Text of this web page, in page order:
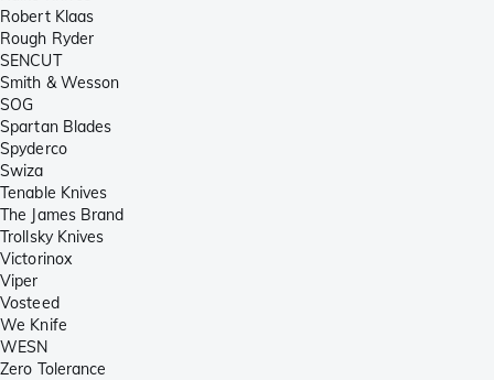
Robert Klaas
Rough Ryder
SENCUT
Smith & Wesson
SOG
Spartan Blades
Spyderco
Swiza
Tenable Knives
The James Brand
Trollsky Knives
Victorinox
Viper
Vosteed
We Knife
WESN
Zero Tolerance